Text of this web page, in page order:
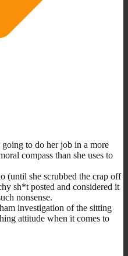
to do her job in a more
compass than she uses to
(until she scrubbed the crap off
sh*t posted and considered it
nonsense.
investigation of the sitting
attitude when it comes to